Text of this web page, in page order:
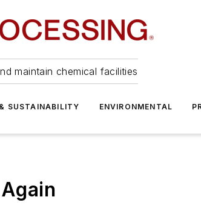
maintain chemical facilities
SUSTAINABILITY ENVIRONMENTAL